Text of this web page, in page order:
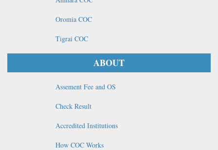
Oromia COC
Tigrai COC
ABOUT
Assement Fee and OS
Check Result
Accredited Institutions
How COC Works